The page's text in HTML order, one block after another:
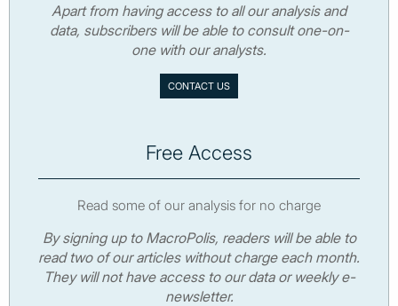
Apart from having access to all our analysis and
data, subscribers will be able to consult one-on-
one with our analysts.
CONTACT US
Free Access
Read some of our analysis for no charge
By signing up to MacroPolis, readers will be able to
read two of our articles without charge each month.
They will not have access to our data or weekly e-
newsletter.